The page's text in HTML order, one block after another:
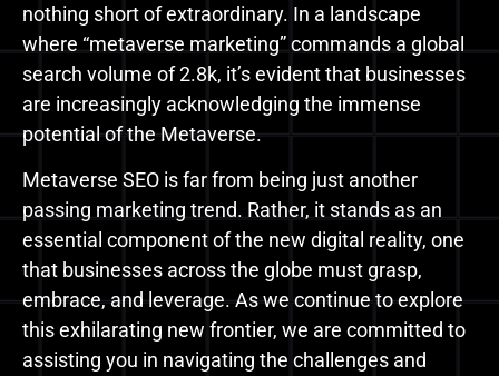
nothing short of extraordinary. In a landscape
where “metaverse marketing” commands a global
search volume of 2.8k, it’s evident that businesses
are increasingly acknowledging the immense
potential of the Metaverse.
Metaverse SEO is far from being just another
passing marketing trend. Rather, it stands as an
essential component of the new digital reality, one
that businesses across the globe must grasp,
embrace, and leverage. As we continue to explore
this exhilarating new frontier, we are committed to
assisting you in navigating the challenges and